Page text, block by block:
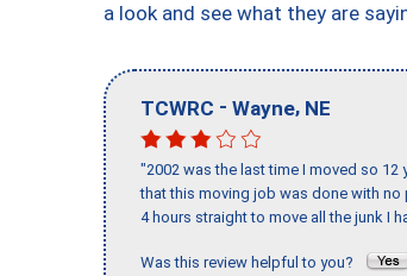
a look and see what they are
TCWRC - Wayne, NE
"2002 was the last time I moved so 12
that this moving job was done with
4 hours straight to move all the junk I
Was this review helpful to you?